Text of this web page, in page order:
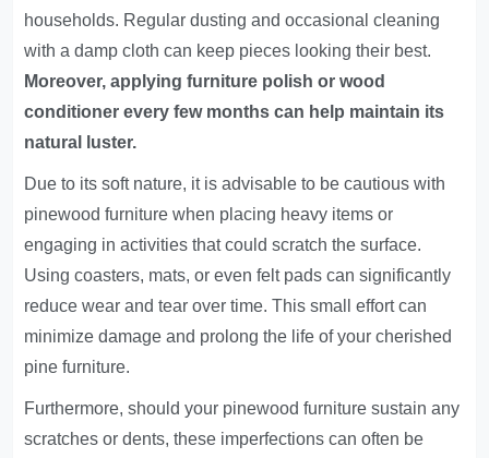
households. Regular dusting and occasional cleaning
with a damp cloth can keep pieces looking their best.
Moreover, applying furniture polish or wood
conditioner every few months can help maintain its
natural luster.
Due to its soft nature, it is advisable to be cautious with
pinewood furniture when placing heavy items or
engaging in activities that could scratch the surface.
Using coasters, mats, or even felt pads can significantly
reduce wear and tear over time. This small effort can
minimize damage and prolong the life of your cherished
pine furniture.
Furthermore, should your pinewood furniture sustain any
scratches or dents, these imperfections can often be